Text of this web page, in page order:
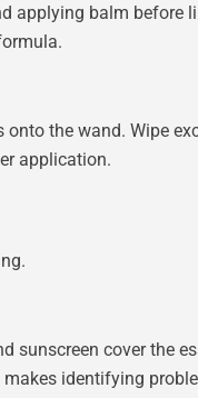
balm before
the wand. Wipe
application.
sunscreen cover the
identifying